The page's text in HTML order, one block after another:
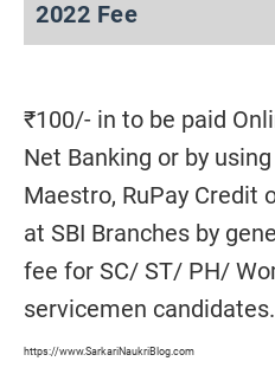
2022 Fee
₹100/- in to be paid
Net Banking or by
Maestro, RuPay Credit
at SBI Branches by
fee for SC/ ST/ PH/
servicemen candidates.
https://www.SarkariNaukriBlog.com